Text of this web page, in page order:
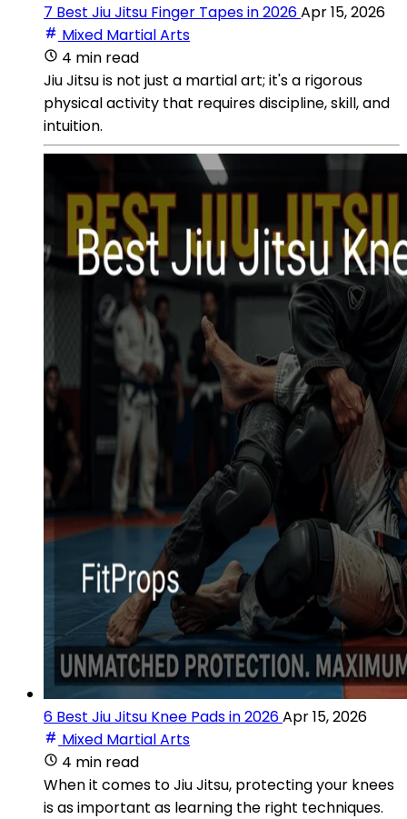
7 Best Jiu Jitsu Finger Tapes in 2026Apr 15, 2026
Mixed Martial Arts
4 min read
Jiu Jitsu is not just a martial art; it's a rigorous
physical activity that requires discipline, skill, and
intuition.
6 Best Jiu Jitsu Knee Pads in 2026Apr 15, 2026
Mixed Martial Arts
4 min read
When it comes to Jiu Jitsu, protecting your knees
is as important as learning the right techniques.